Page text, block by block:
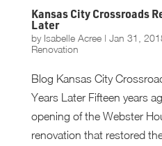
Kansas City Crossroads
Later
by Isabelle Acree| Jan 31,
Renovation
Blog Kansas City
Years Later Fifteen years
opening of the Webster
renovation that restored